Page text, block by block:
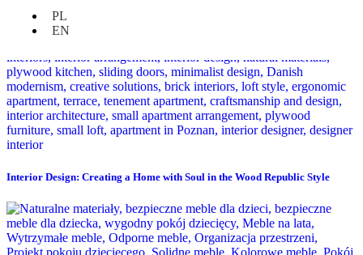
PL
EN
Interior Design: Creating a Home with Soul in the Wood Republic Style